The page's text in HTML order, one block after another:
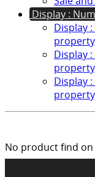
Display :
Display
Display
Display
No product find